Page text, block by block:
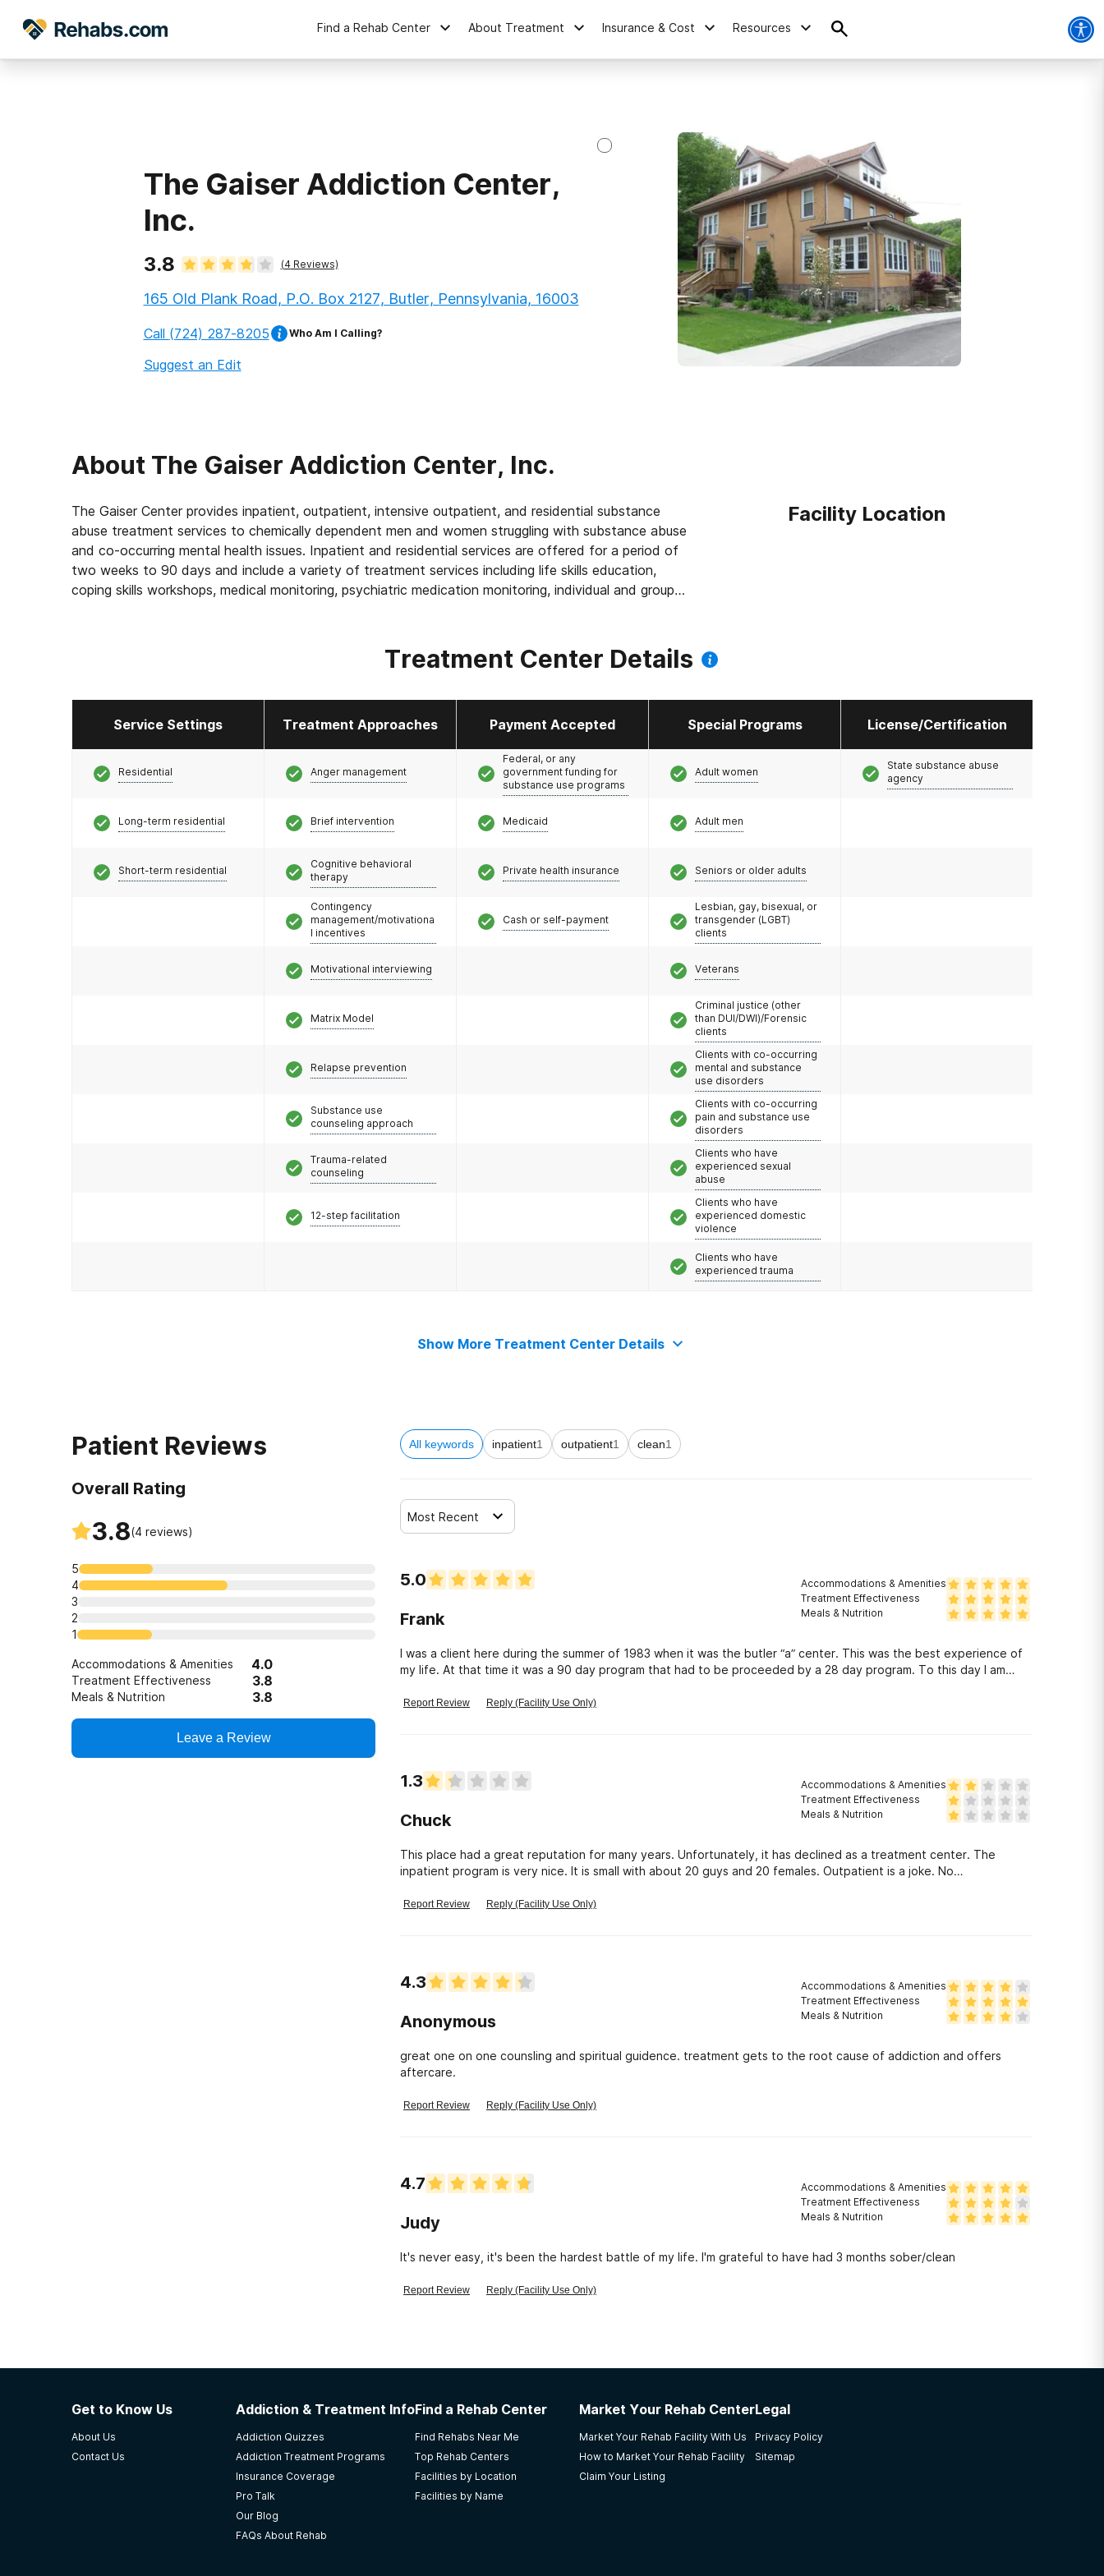
Find a Rehab Center About Treatment Insurance & Cost Resources
The Gaiser Addiction Center,
Inc.
3.8 (4Reviews)
165 Old Plank Road, P.O. Box 2127, Butler, Pennsylvania, 16003
Call (724) 287-8205 Who Am I Calling?
Suggest an Edit
About The Gaiser Addiction Center, Inc.
The Gaiser Center provides inpatient, outpatient, intensive outpatient, and residential substance
abuse treatment services to chemically dependent men and women struggling with substance abuse
and co-occurring mental health issues. Inpatient and residential services are offered for a period of
two weeks to 90 days and include a variety of treatment services including life skills education,
coping skills workshops, medical monitoring, psychiatric medication monitoring, individual and group
Facility Location
Treatment Center Details
Service Settings Treatment Approaches Payment Accepted Special Programs License/Certification
Residential
Long-term residential
Short-term residential
Anger management
Brief intervention
Cognitive behavioral
therapy
Contingency
management/motivationa
l incentives
Motivational interviewing
Matrix Model
Relapse prevention
Substance use
counseling approach
Trauma-related
counseling
12-step facilitation
Federal, or any
government funding for
substance use programs
Medicaid
Private health insurance
Cash or self-payment
Adult women
Adult men
Seniors or older adults
Lesbian, gay, bisexual, or
transgender (LGBT)
clients
Veterans
Criminal justice (other
than DUI/DWI)/Forensic
clients
Clients with co-occurring
mental and substance
use disorders
Clients with co-occurring
pain and substance use
disorders
Clients who have
experienced sexual
abuse
Clients who have
experienced domestic
violence
Clients who have
experienced trauma
State substance abuse
agency
Show More Treatment Center Details
Patient Reviews
Overall Rating
3.8(4 reviews)
5
4
3
2
1
Accommodations & Amenities 4.0
Treatment Effectiveness 3.8
Meals & Nutrition 3.8
Leave a Review
All keywords inpatient1 outpatient1 clean1
Most Recent
5.0
Frank
Accommodations & Amenities
Treatment Effectiveness
Meals & Nutrition
I was a client here during the summer of 1983 when it was the butler “a” center. This was the best experience of
my life. At that time it was a 90 day program that had to be proceeded by a 28 day program. To this day I am
Report Review Reply (Facility Use Only)
1.3
Chuck
Accommodations & Amenities
Treatment Effectiveness
Meals & Nutrition
This place had a great reputation for many years. Unfortunately, it has declined as a treatment center. The
inpatient program is very nice. It is small with about 20 guys and 20 females. Outpatient is a joke. No
Report Review Reply (Facility Use Only)
4.3
Anonymous
Accommodations & Amenities
Treatment Effectiveness
Meals & Nutrition
great one on one counsling and spiritual guidence. treatment gets to the root cause of addiction and offers
aftercare.
Report Review Reply (Facility Use Only)
4.7
Judy
Accommodations & Amenities
Treatment Effectiveness
Meals & Nutrition
It's never easy, it's been the hardest battle of my life. I'm grateful to have had 3 months sober/clean
Report Review Reply (Facility Use Only)
Get to Know Us
About Us
Contact Us
Addiction & Treatment Info
Addiction Quizzes
Addiction Treatment Programs
Insurance Coverage
Pro Talk
Our Blog
FAQs About Rehab
Find a Rehab Center
Find Rehabs Near Me
Top Rehab Centers
Facilities by Location
Facilities by Name
Market Your Rehab Center
Market Your Rehab Facility With Us
How to Market Your Rehab Facility
Claim Your Listing
Legal
Privacy Policy
Sitemap